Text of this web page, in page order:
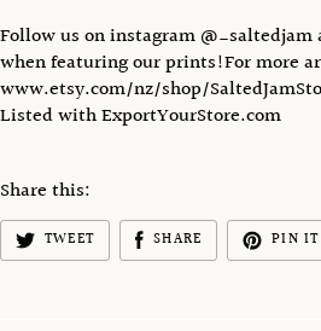
Follow us on instagram @_saltedjam
when featuring our prints!For more
www.etsy.com/nz/shop/
Listed with ExportYourStore.com
Share this:
TWEET SHARE PIN IT